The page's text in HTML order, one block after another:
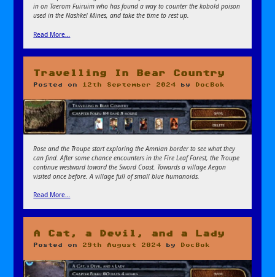
in on Taerom Fuiruim who has found a way to counter the kobold poison
used in the Nashkel Mines, and take the time to rest up.
Read More…
Travelling In Bear Country
Posted on 12th September 2024 by DocBok
Rose and the Troupe start exploring the Amnian border to see what they
can find. After some chance encounters in the Fire Leaf Forest, the Troupe
continue westward toward the Sword Coast. Towards a village Aegon
visited once before. A village full of small blue humanoids.
Read More…
A Cat, a Devil, and a Lady
Posted on 29th August 2024 by DocBok